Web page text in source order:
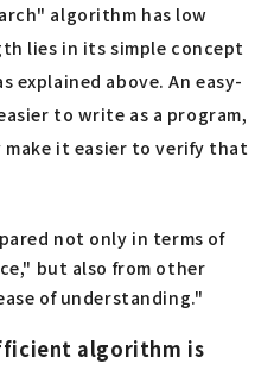
algorithm has low
lies in its simple concept
explained above. An easy-
to write as a program,
it easier to verify that
not only in terms of
but also from other
of understanding."
algorithm is